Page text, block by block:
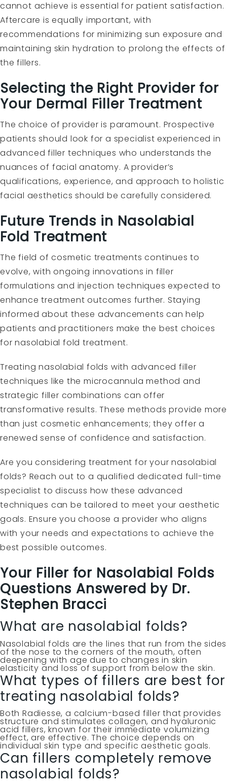
cannot achieve is essential for patient satisfaction.
Aftercare is equally important, with
recommendations for minimizing sun exposure and
maintaining skin hydration to prolong the effects of
the fillers.
Selecting the Right Provider for
Your Dermal Filler Treatment
The choice of provider is paramount. Prospective
patients should look for a specialist experienced in
advanced filler techniques who understands the
nuances of facial anatomy. A provider’s
qualifications, experience, and approach to holistic
facial aesthetics should be carefully considered.
Future Trends in Nasolabial
Fold Treatment
The field of cosmetic treatments continues to
evolve, with ongoing innovations in filler
formulations and injection techniques expected to
enhance treatment outcomes further. Staying
informed about these advancements can help
patients and practitioners make the best choices
for nasolabial fold treatment.
Treating nasolabial folds with advanced filler
techniques like the microcannula method and
strategic filler combinations can offer
transformative results. These methods provide more
than just cosmetic enhancements; they offer a
renewed sense of confidence and satisfaction.
Are you considering treatment for your nasolabial
folds? Reach out to a qualified dedicated full-time
specialist to discuss how these advanced
techniques can be tailored to meet your aesthetic
goals. Ensure you choose a provider who aligns
with your needs and expectations to achieve the
best possible outcomes.
Your Filler for Nasolabial Folds
Questions Answered by Dr.
Stephen Bracci
What are nasolabial folds?
Nasolabial folds are the lines that run from the sides
of the nose to the corners of the mouth, often
deepening with age due to changes in skin
elasticity and loss of support from below the skin.
What types of fillers are best for
treating nasolabial folds?
Both Radiesse, a calcium-based filler that provides
structure and stimulates collagen, and hyaluronic
acid fillers, known for their immediate volumizing
effect, are effective. The choice depends on
individual skin type and specific aesthetic goals.
Can fillers completely remove
nasolabial folds?